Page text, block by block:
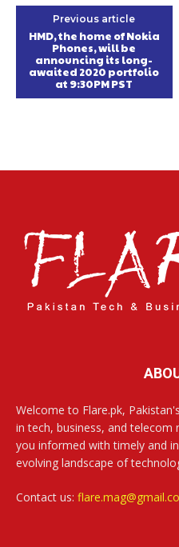
Previous article
HMD, the home of Nokia
Phones, will be
announcing its long-
awaited 2020 portfolio
at 9:30PM PST
Welcome to Flare.pk,
in tech, business, and telecom
you informed with timely and
evolving landscape of
Contact us: